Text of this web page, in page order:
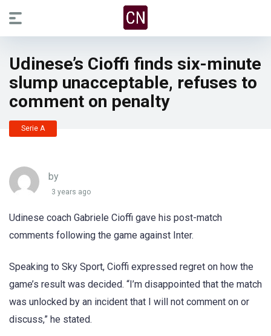
Udinese’s Cioffi finds six-minute
slump unacceptable, refuses to
comment on penalty
Serie A
by
3 years ago
Udinese coach Gabriele Cioffi gave his post-match
comments following the game against Inter.
Speaking to Sky Sport, Cioffi expressed regret on how the
game’s result was decided. “I’m disappointed that the match
was unlocked by an incident that I will not comment on or
discuss,” he stated.